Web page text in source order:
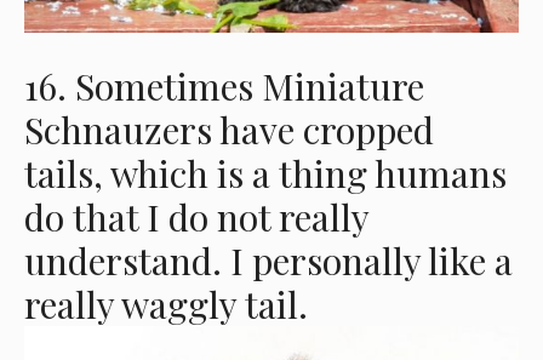
16. Sometimes Miniature
Schnauzers have cropped
tails, which is a thing humans
do that I do not really
understand. I personally like a
really waggly tail.